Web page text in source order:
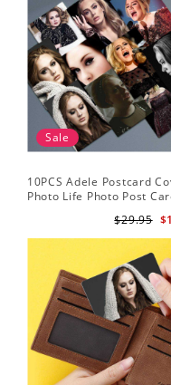
Sale
10PCS Adele Postcard
Photo Life Photo Post
$29.95